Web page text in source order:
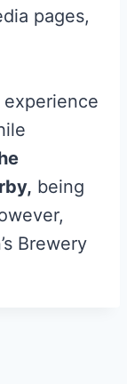
pages,
experience
being
Brewery